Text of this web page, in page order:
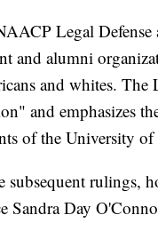
Legal
and alumni
and whites. The
and emphasizes
of the University
subsequent rulings,
Sandra Day